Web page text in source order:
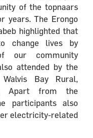
of the topnaars
years. The Erongo
highlighted that
change lives by
our community
attended by the
Bay Rural,
Apart from the
participants also
electricity-related